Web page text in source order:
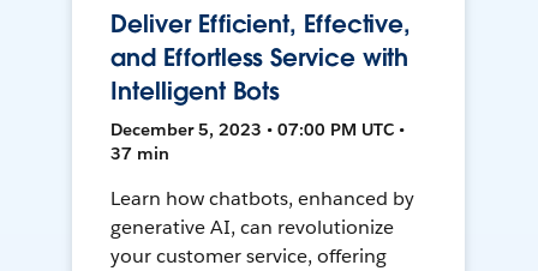
Deliver Efficient, Effective,
and Effortless Service with
Intelligent Bots
December 5, 2023 • 07:00 PM UTC •
37 min
Learn how chatbots, enhanced by
generative AI, can revolutionize
your customer service, offering